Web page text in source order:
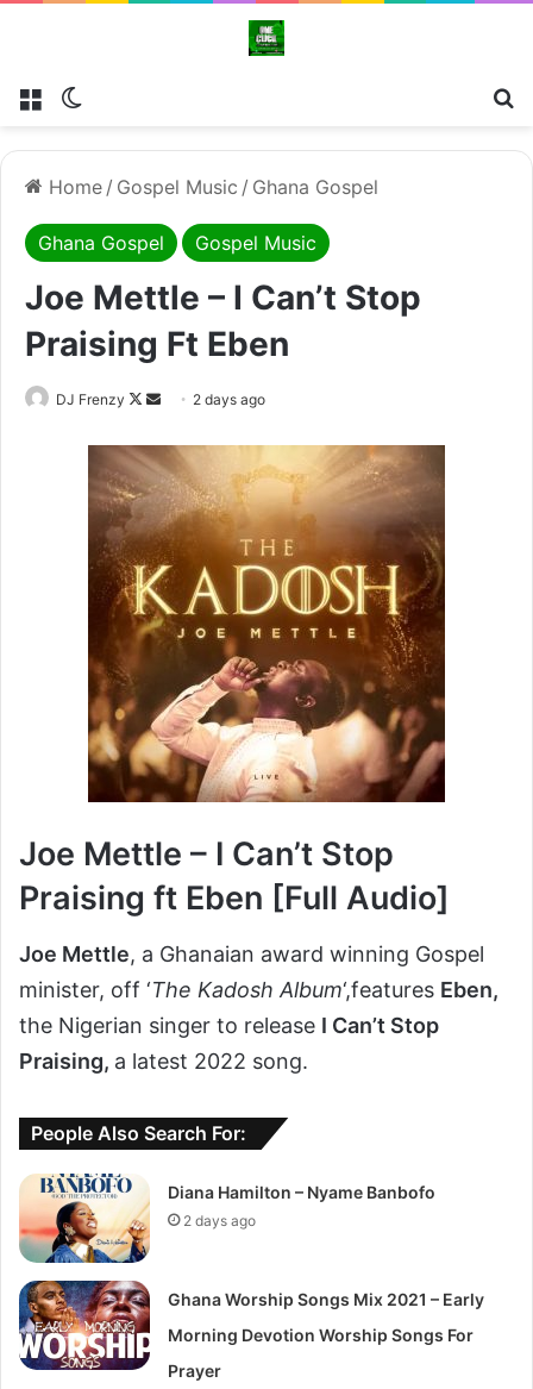
Menu
Home / Gospel Music / Ghana Gospel
Ghana Gospel Gospel Music
Joe Mettle – I Can’t Stop
Praising Ft Eben
DJ Frenzy
Follow
X
Send
email
2 days ago
Joe Mettle – I Can’t Stop
Praising ft Eben [Full Audio]
Joe Mettle, a Ghanaian award winning Gospel
minister, off ‘The Kadosh Album‘,features Eben,
the Nigerian singer to release I Can’t Stop
Praising, a latest 2022 song.
People Also Search For:
Diana Hamilton – Nyame Banbofo
2 days ago
Ghana Worship Songs Mix 2021 – Early
Morning Devotion Worship Songs For
Prayer